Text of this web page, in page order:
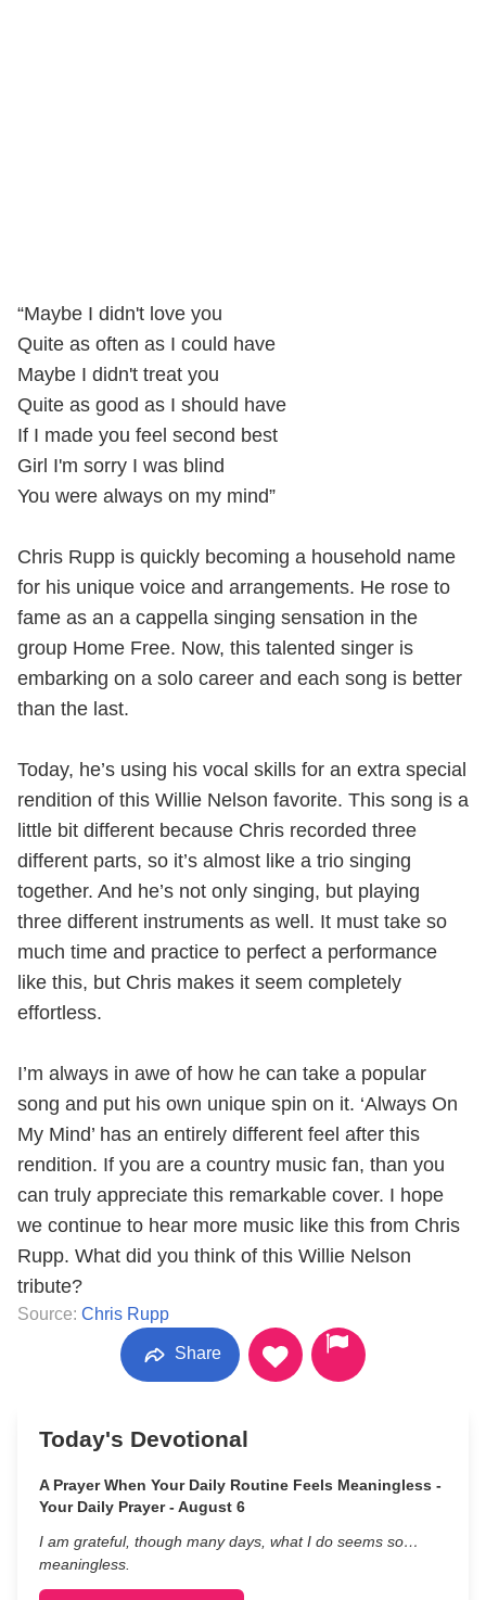
“Maybe I didn't love you
Quite as often as I could have
Maybe I didn't treat you
Quite as good as I should have
If I made you feel second best
Girl I'm sorry I was blind
You were always on my mind”
Chris Rupp is quickly becoming a household name
for his unique voice and arrangements. He rose to
fame as an a cappella singing sensation in the
group Home Free. Now, this talented singer is
embarking on a solo career and each song is better
than the last.
Today, he’s using his vocal skills for an extra special
rendition of this Willie Nelson favorite. This song is a
little bit different because Chris recorded three
different parts, so it’s almost like a trio singing
together. And he’s not only singing, but playing
three different instruments as well. It must take so
much time and practice to perfect a performance
like this, but Chris makes it seem completely
effortless.
I’m always in awe of how he can take a popular
song and put his own unique spin on it. ‘Always On
My Mind’ has an entirely different feel after this
rendition. If you are a country music fan, than you
can truly appreciate this remarkable cover. I hope
we continue to hear more music like this from Chris
Rupp. What did you think of this Willie Nelson
tribute?
Source: Chris Rupp
Share
Today's Devotional
A Prayer When Your Daily Routine Feels Meaningless -
Your Daily Prayer - August 6
I am grateful, though many days, what I do seems so…
meaningless.